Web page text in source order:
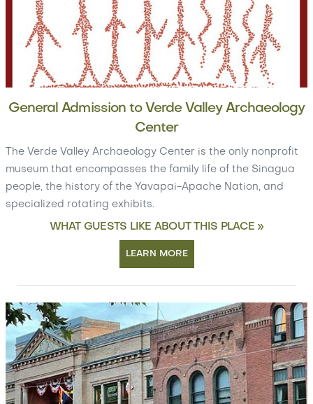
General Admission to Verde Valley Archaeology
Center
The Verde Valley Archaeology Center is the only nonprofit
museum that encompasses the family life of the Sinagua
people, the history of the Yavapai-Apache Nation, and
specialized rotating exhibits.
WHAT GUESTS LIKE ABOUT THIS PLACE »
LEARN MORE